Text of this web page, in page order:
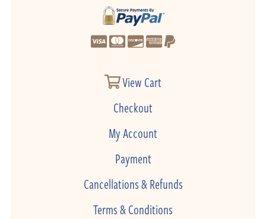
View Cart
Checkout
My Account
Payment
Cancellations & Refunds
Terms & Conditions